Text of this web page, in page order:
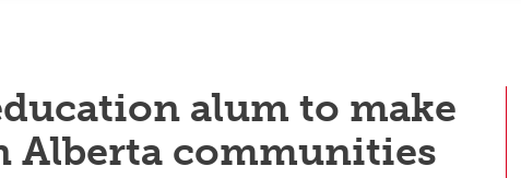
alum to make
Alberta communities